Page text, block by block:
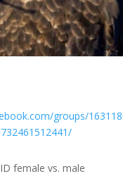
/groups/
/
female vs. male